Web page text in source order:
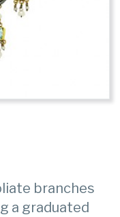
branches
a graduated